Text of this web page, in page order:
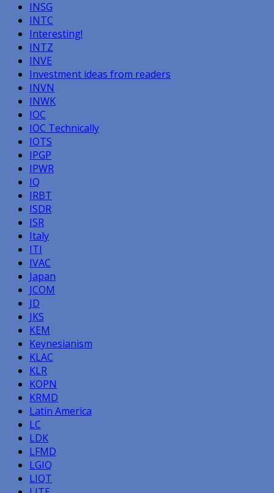
INSG
INTC
Interesting!
INTZ
INVE
Investment ideas from readers
INVN
INWK
IOC
IOC Technically
IOTS
IPGP
IPWR
IQ
IRBT
ISDR
ISR
Italy
ITI
IVAC
Japan
JCOM
JD
JKS
KEM
Keynesianism
KLAC
KLR
KOPN
KRMD
Latin America
LC
LDK
LFMD
LGIQ
LIQT